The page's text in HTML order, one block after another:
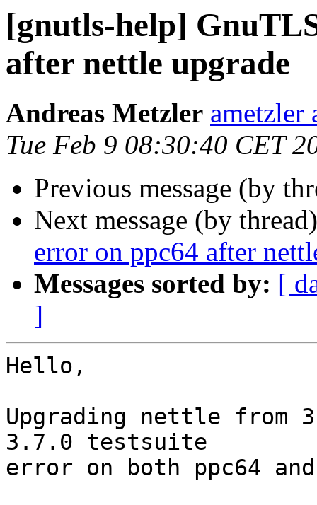
[gnutls-help]
after nettle upgrade
Andreas Metzler ametzler
Tue Feb 9 08:30:40 CET
Previous message (by
Next message (by
error on ppc64 after
Messages sorted by: [
]
Hello,
Upgrading nettle from
3.7.0 testsuite
error on both ppc64